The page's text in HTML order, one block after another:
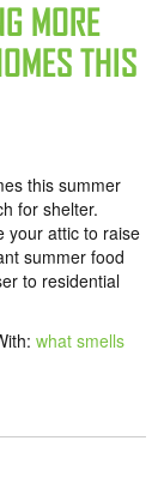
MORE
THIS
this summer
for shelter.
your attic to raise
summer food
to residential
what smells